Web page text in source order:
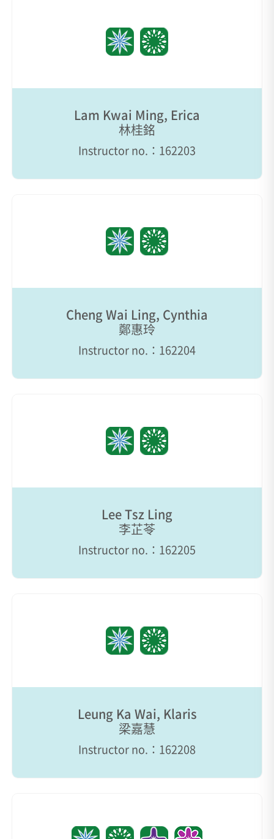
Lam Kwai Ming, Erica
林桂銘
Instructor no.：162203
Cheng Wai Ling, Cynthia
鄭惠玲
Instructor no.：162204
Lee Tsz Ling
李芷苓
Instructor no.：162205
Leung Ka Wai, Klaris
梁嘉慧
Instructor no.：162208